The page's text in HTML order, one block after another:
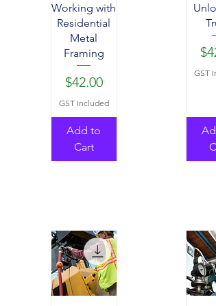
Working with
Residential
Metal
Framing
Price
$42.00
GST Included
Add to
Cart
GST